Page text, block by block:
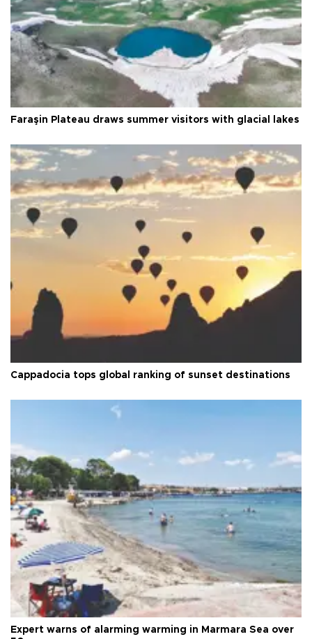
Faraşin Plateau draws summer visitors with glacial lakes
Cappadocia tops global ranking of sunset destinations
Expert warns of alarming warming in Marmara Sea over